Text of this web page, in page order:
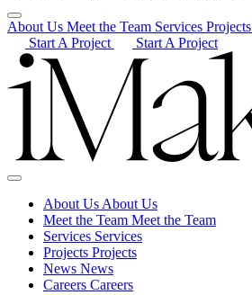
About Us Meet the Team Services Projects
Start A Project
Start A Project
About Us About Us
Meet the Team Meet the Team
Services Services
Projects Projects
News News
Careers Careers